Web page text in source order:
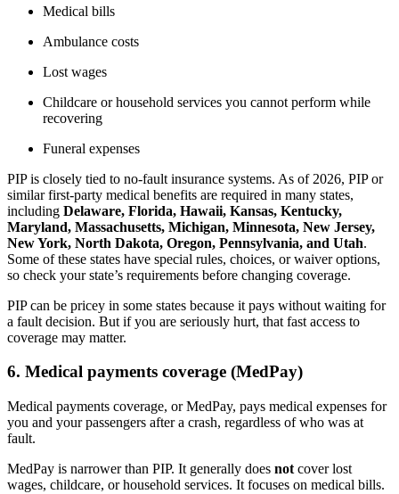
Medical bills
Ambulance costs
Lost wages
Childcare or household services you cannot perform while
recovering
Funeral expenses
PIP is closely tied to no-fault insurance systems. As of 2026, PIP or
similar first-party medical benefits are required in many states,
including Delaware, Florida, Hawaii, Kansas, Kentucky,
Maryland, Massachusetts, Michigan, Minnesota, New Jersey,
New York, North Dakota, Oregon, Pennsylvania, and Utah.
Some of these states have special rules, choices, or waiver options,
so check your state’s requirements before changing coverage.
PIP can be pricey in some states because it pays without waiting for
a fault decision. But if you are seriously hurt, that fast access to
coverage may matter.
6. Medical payments coverage (MedPay)
Medical payments coverage, or MedPay, pays medical expenses for
you and your passengers after a crash, regardless of who was at
fault.
MedPay is narrower than PIP. It generally does not cover lost
wages, childcare, or household services. It focuses on medical bills.